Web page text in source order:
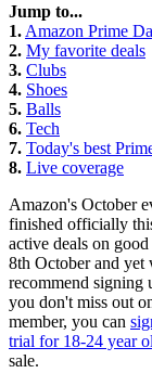
Jump to...
1. Amazon Prime
2. My favorite deals
3. Clubs
4. Shoes
5. Balls
6. Tech
7. Today's best
8. Live coverage
Amazon's October
finished officially
active deals on
8th October and
recommend signing
you don't miss out
member, you can
trial for 18-24 year
sale.